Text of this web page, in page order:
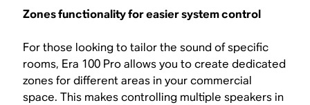
Zones functionality for easier system control
For those looking to tailor the sound of specific
rooms, Era 100 Pro allows you to create dedicated
zones for different areas in your commercial
space. This makes controlling multiple speakers in